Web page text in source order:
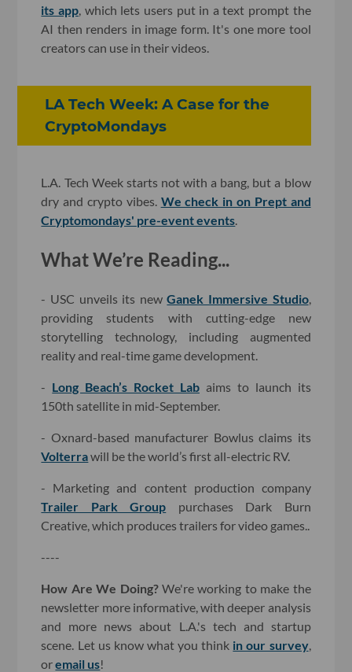
its app, which lets users put in a text prompt the
AI then renders in image form. It's one more tool
creators can use in their videos.
LA Tech Week: A Case for the
CryptoMondays
L.A. Tech Week starts not with a bang, but a blow
dry and crypto vibes. We check in on Prept and
Cryptomondays' pre-event events.
What We’re Reading...
- USC unveils its newGanek Immersive Studio,
providing students with cutting-edge new
storytelling technology, including augmented
reality and real-time game development.
- Long Beach’s Rocket Lab aims to launch its
150th satellite in mid-September.
- Oxnard-based manufacturer Bowlus claims its
Volterrawill be the world’s first all-electric RV.
- Marketing and content production company
Trailer Park Group purchases Dark Burn
Creative, which produces trailers for video games..
----
How Are We Doing? We're working to make the
newsletter more informative, with deeper analysis
and more news about L.A.'s tech and startup
scene. Let us know what you think in our survey,
oremail us!